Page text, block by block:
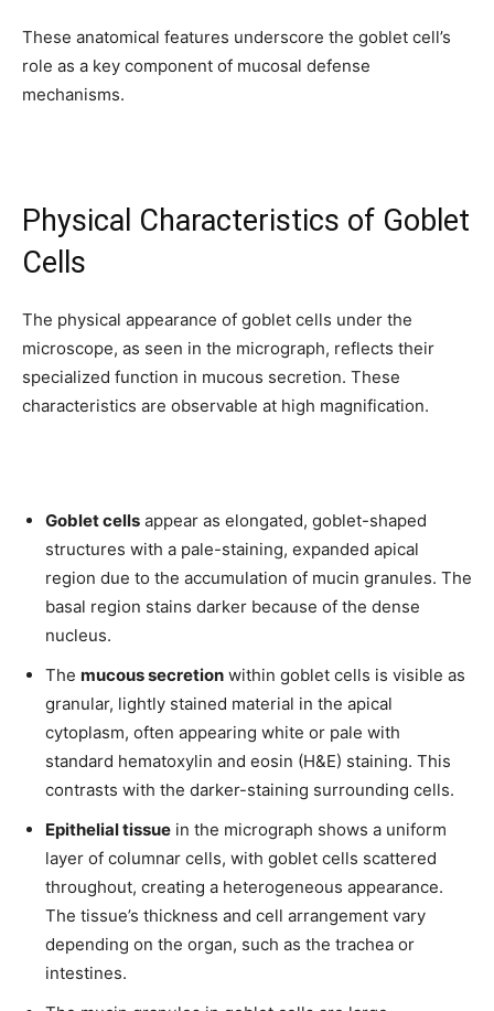
These anatomical features underscore the goblet cell’s
role as a key component of mucosal defense
mechanisms.
Physical Characteristics of Goblet
Cells
The physical appearance of goblet cells under the
microscope, as seen in the micrograph, reflects their
specialized function in mucous secretion. These
characteristics are observable at high magnification.
Goblet cells appear as elongated, goblet-shaped
structures with a pale-staining, expanded apical
region due to the accumulation of mucin granules. The
basal region stains darker because of the dense
nucleus.
The mucous secretion within goblet cells is visible as
granular, lightly stained material in the apical
cytoplasm, often appearing white or pale with
standard hematoxylin and eosin (H&E) staining. This
contrasts with the darker-staining surrounding cells.
Epithelial tissue in the micrograph shows a uniform
layer of columnar cells, with goblet cells scattered
throughout, creating a heterogeneous appearance.
The tissue’s thickness and cell arrangement vary
depending on the organ, such as the trachea or
intestines.